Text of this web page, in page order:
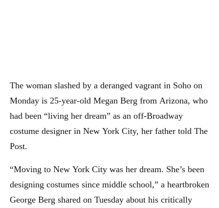
The woman slashed by a deranged vagrant in Soho on
Monday is 25-year-old Megan Berg from Arizona, who
had been “living her dream” as an off-Broadway
costume designer in New York City, her father told The
Post.
“Moving to New York City was her dream. She’s been
designing costumes since middle school,” a heartbroken
George Berg shared on Tuesday about his critically